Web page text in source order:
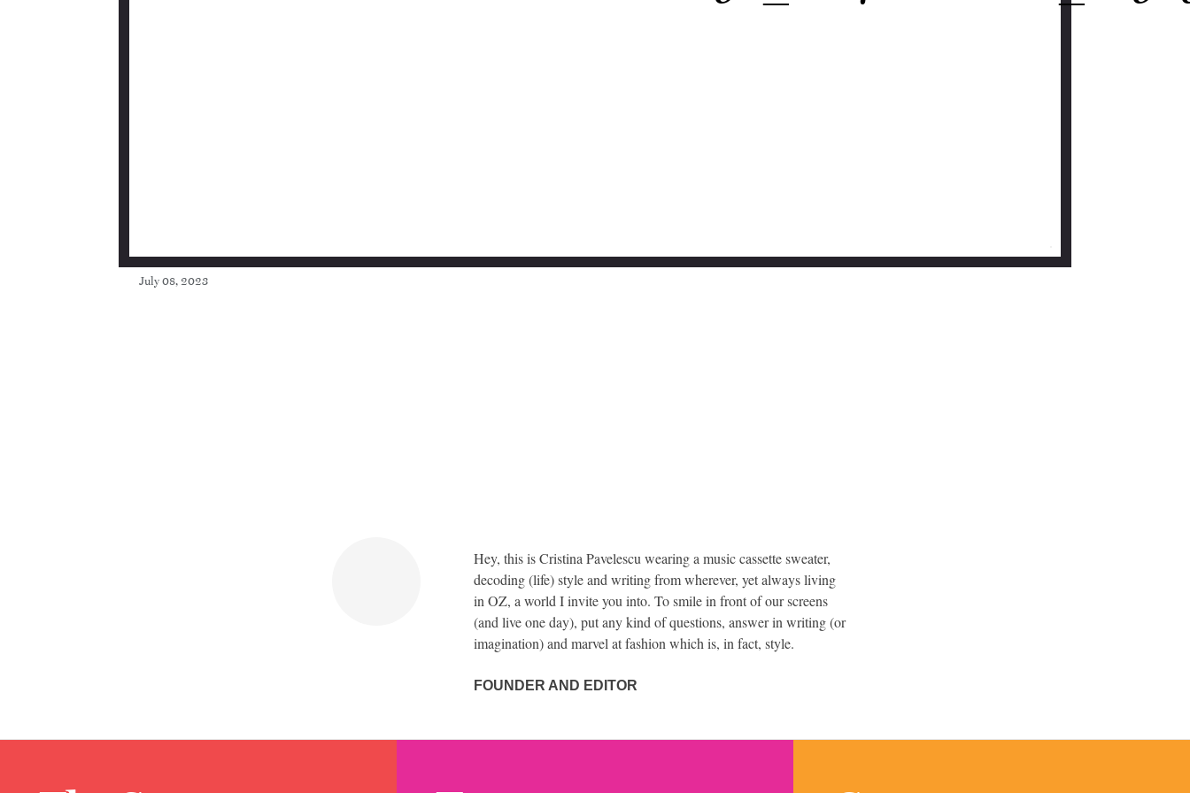
July 08, 2023
Hey, this is Cristina Pavelescu wearing a music cassette sweater,
decoding (life) style and writing from wherever, yet always living
in OZ, a world I invite you into. To smile in front of our screens
(and live one day), put any kind of questions, answer in writing (or
imagination) and marvel at fashion which is, in fact, style.
FOUNDER AND EDITOR